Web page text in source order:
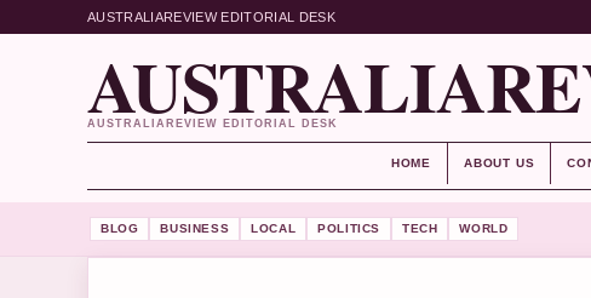
AUSTRALIAREVIEW EDITORIAL DESK
AUSTRALIAREVIEW EDITORIAL DESK
HOME ABOUT US
BLOG BUSINESS LOCAL POLITICS TECH WORLD